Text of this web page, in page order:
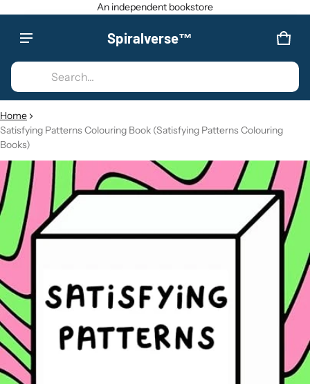
An independent bookstore
Spiralverse™
Search...
0
Product added to cart
VIEW CART ()
CHECK OUT
Home
Satisfying Patterns Colouring Book (Satisfying Patterns Colouring
Books)
INFORMATION